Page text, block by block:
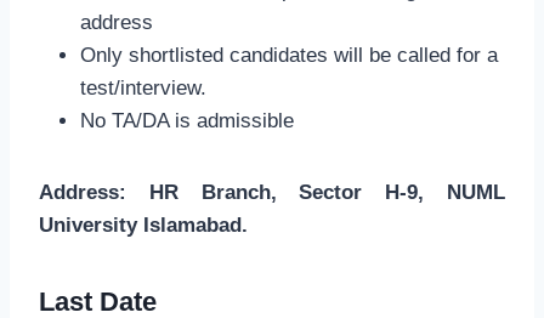
address
Only shortlisted candidates will be called for a
test/interview.
No TA/DA is admissible
Address: HR Branch, Sector H-9, NUML
University Islamabad.
Last Date